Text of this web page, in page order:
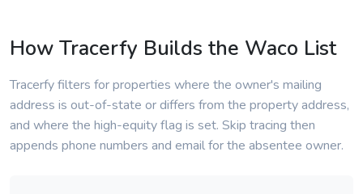
How Tracerfy Builds the Waco List
Tracerfy filters for properties where the owner's mailing
address is out-of-state or differs from the property address,
and where the high-equity flag is set. Skip tracing then
appends phone numbers and email for the absentee owner.